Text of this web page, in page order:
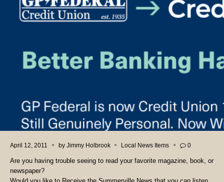
April 12, 2011 by Jimmy Holbrook Local News Items 0
Are you having trouble seeing to read your favorite magazine, book, or
newspaper?